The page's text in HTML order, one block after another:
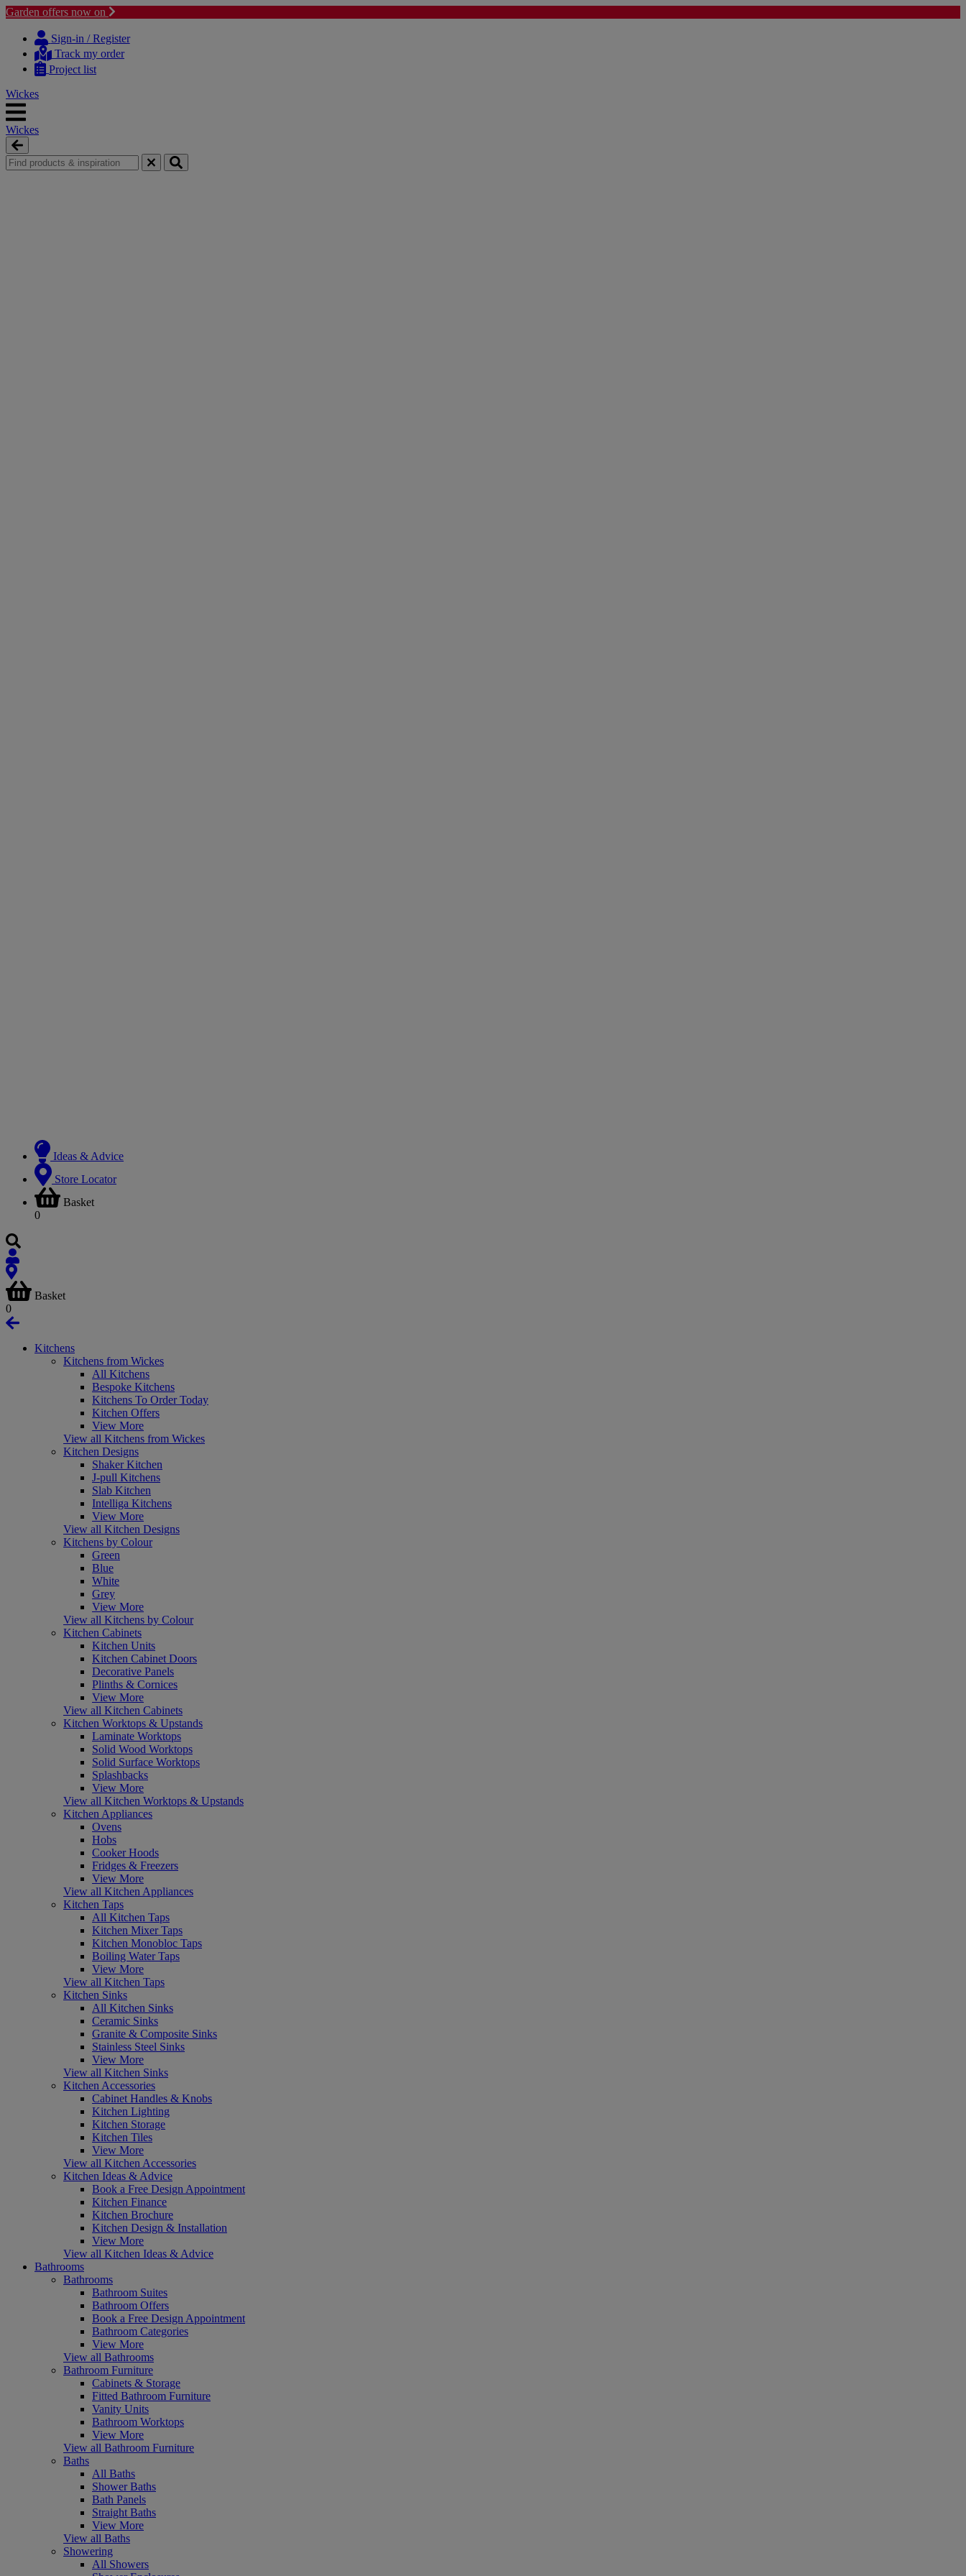
Garden offers now on
content
navigation
Sign-in / Register
Track my order
Project list
Wickes
Wickes
Ideas & Advice
Store Locator
Basket
0
Basket
0
Kitchens
Kitchens from Wickes
All Kitchens
Bespoke Kitchens
Kitchens To Order Today
Kitchen Offers
View More
View all Kitchens from Wickes
Kitchen Designs
Shaker Kitchen
J-pull Kitchens
Slab Kitchen
Intelliga Kitchens
View More
View all Kitchen Designs
Kitchens by Colour
Green
Blue
White
Grey
View More
View all Kitchens by Colour
Kitchen Cabinets
Kitchen Units
Kitchen Cabinet Doors
Decorative Panels
Plinths & Cornices
View More
View all Kitchen Cabinets
Kitchen Worktops & Upstands
Laminate Worktops
Solid Wood Worktops
Solid Surface Worktops
Splashbacks
View More
View all Kitchen Worktops & Upstands
Kitchen Appliances
Ovens
Hobs
Cooker Hoods
Fridges & Freezers
View More
View all Kitchen Appliances
Kitchen Taps
All Kitchen Taps
Kitchen Mixer Taps
Kitchen Monobloc Taps
Boiling Water Taps
View More
View all Kitchen Taps
Kitchen Sinks
All Kitchen Sinks
Ceramic Sinks
Granite & Composite Sinks
Stainless Steel Sinks
View More
View all Kitchen Sinks
Kitchen Accessories
Cabinet Handles & Knobs
Kitchen Lighting
Kitchen Storage
Kitchen Tiles
View More
View all Kitchen Accessories
Kitchen Ideas & Advice
Book a Free Design Appointment
Kitchen Finance
Kitchen Brochure
Kitchen Design & Installation
View More
View all Kitchen Ideas & Advice
Bathrooms
Bathrooms
Bathroom Suites
Bathroom Offers
Book a Free Design Appointment
Bathroom Categories
View More
View all Bathrooms
Bathroom Furniture
Cabinets & Storage
Fitted Bathroom Furniture
Vanity Units
Bathroom Worktops
View More
View all Bathroom Furniture
Baths
All Baths
Shower Baths
Bath Panels
Straight Baths
View More
View all Baths
Showering
All Showers